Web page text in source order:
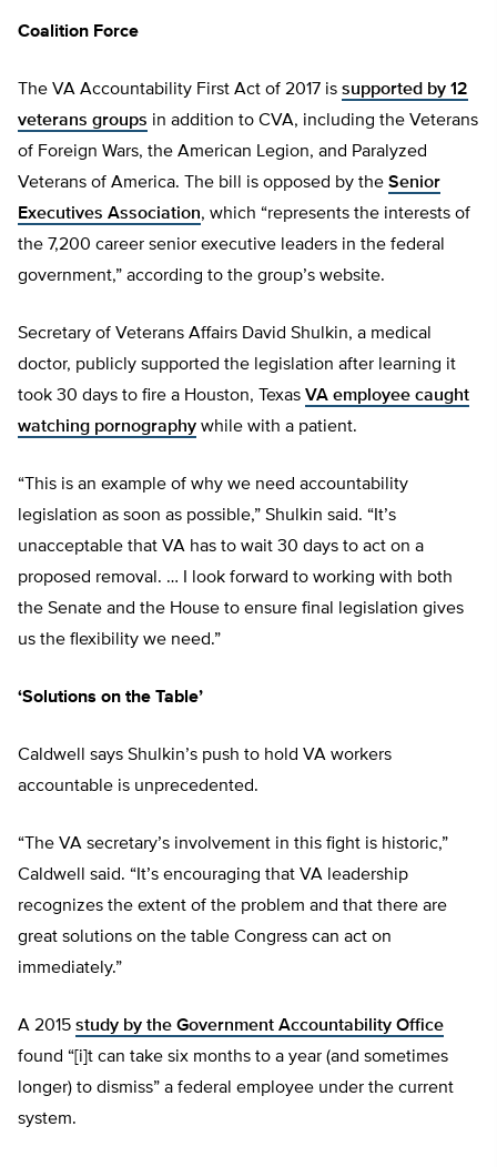
Coalition Force
The VA Accountability First Act of 2017 is supported by 12
veterans groups in addition to CVA, including the Veterans
of Foreign Wars, the American Legion, and Paralyzed
Veterans of America. The bill is opposed by the Senior
Executives Association, which “represents the interests of
the 7,200 career senior executive leaders in the federal
government,” according to the group’s website.
Secretary of Veterans Affairs David Shulkin, a medical
doctor, publicly supported the legislation after learning it
took 30 days to fire a Houston, Texas VA employee caught
watching pornography while with a patient.
“This is an example of why we need accountability
legislation as soon as possible,” Shulkin said. “It’s
unacceptable that VA has to wait 30 days to act on a
proposed removal. … I look forward to working with both
the Senate and the House to ensure final legislation gives
us the flexibility we need.”
‘Solutions on the Table’
Caldwell says Shulkin’s push to hold VA workers
accountable is unprecedented.
“The VA secretary’s involvement in this fight is historic,”
Caldwell said. “It’s encouraging that VA leadership
recognizes the extent of the problem and that there are
great solutions on the table Congress can act on
immediately.”
A 2015 study by the Government Accountability Office
found “[i]t can take six months to a year (and sometimes
longer) to dismiss” a federal employee under the current
system.